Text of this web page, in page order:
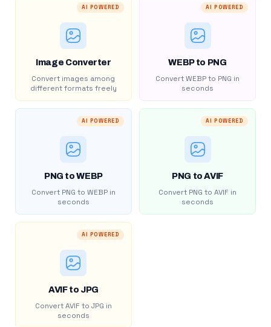
AI POWERED
Image Converter
Convert images among
different formats freely
AI POWERED
WEBP to PNG
Convert WEBP to PNG in
seconds
AI POWERED
PNG to WEBP
Convert PNG to WEBP in
seconds
AI POWERED
PNG to AVIF
Convert PNG to AVIF in
seconds
AI POWERED
AVIF to JPG
Convert AVIF to JPG in
seconds